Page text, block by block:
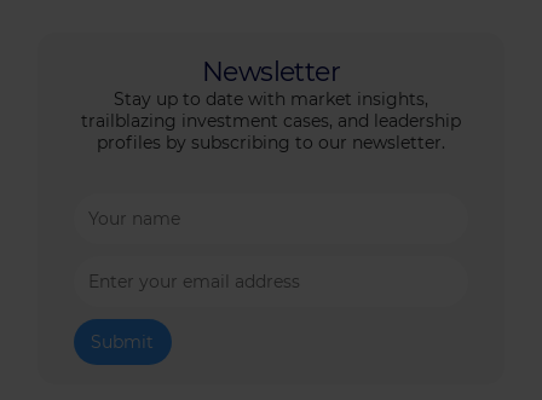
Newsletter
Stay up to date with market insights,
trailblazing investment cases, and leadership
profiles by subscribing to our newsletter.